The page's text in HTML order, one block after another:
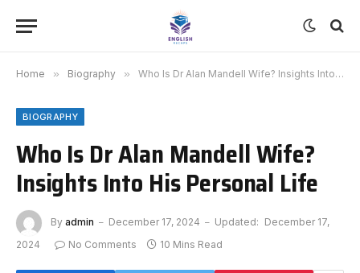
Home » Biography » Who Is Dr Alan Mandell Wife? Insights Into His Personal Life
BIOGRAPHY
Who Is Dr Alan Mandell Wife?
Insights Into His Personal Life
By admin December 17, 2024 Updated: December 17,
2024
No Comments 10 Mins Read